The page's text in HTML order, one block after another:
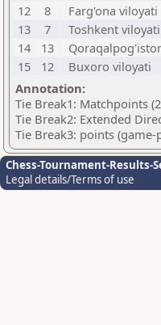
12
8 Farg'ona viloyati
13
7 Toshkent viloyati
14
13
15
12 Buxoro viloyati
Annotation:
Tie Break1: Matchpoints
Tie Break2: Extended
Tie Break3: points (game-
Chess-Tournament-Results-
Legal details/Terms of use